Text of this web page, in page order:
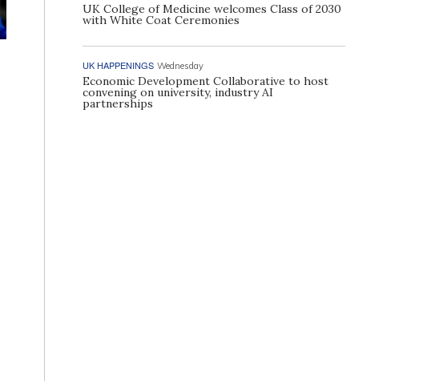
UK College of Medicine welcomes Class of 2030
with White Coat Ceremonies
UK HAPPENINGS Wednesday
Economic Development Collaborative to host
convening on university, industry AI
partnerships